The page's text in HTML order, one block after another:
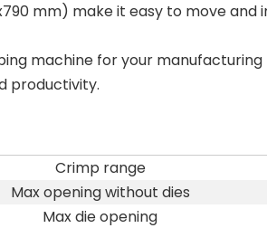
mm) make it easy to move and
machine for your
productivity.
Crimp range
Max opening without dies
Max die opening